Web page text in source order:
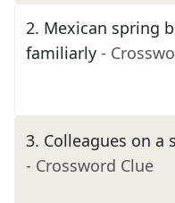
2. Mexican spring
familiarly -
3. Colleagues on a
- Crossword Clue